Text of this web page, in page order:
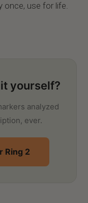
once, use for life.
yourself?
analyzed
ever.
Ring 2